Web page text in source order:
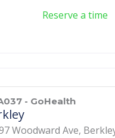
Reserve a time
- GoHealth
Woodward Ave,